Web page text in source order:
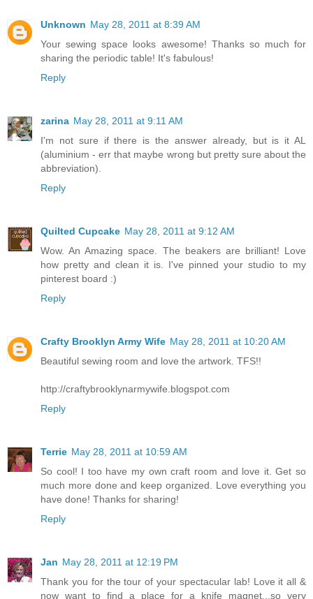
Unknown May 28, 2011 at 8:39 AM
Your sewing space looks awesome! Thanks so much for
sharing the periodic table! It's fabulous!
Reply
zarina May 28, 2011 at 9:11 AM
I'm not sure if there is the answer already, but is it AL
(aluminium - err that maybe wrong but pretty sure about the
abbreviation).
Reply
Quilted Cupcake May 28, 2011 at 9:12 AM
Wow. An Amazing space. The beakers are brilliant! Love
how pretty and clean it is. I've pinned your studio to my
pinterest board :)
Reply
Crafty Brooklyn Army Wife May 28, 2011 at 10:20 AM
Beautiful sewing room and love the artwork. TFS!!
http://craftybrooklynarmywife.blogspot.com
Reply
Terrie May 28, 2011 at 10:59 AM
So cool! I too have my own craft room and love it. Get so
much more done and keep organized. Love everything you
have done! Thanks for sharing!
Reply
Jan May 28, 2011 at 12:19 PM
Thank you for the tour of your spectacular lab! Love it all &
now want to find a place for a knife magnet...so very